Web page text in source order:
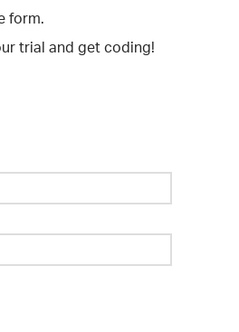
form.
trial and get coding!